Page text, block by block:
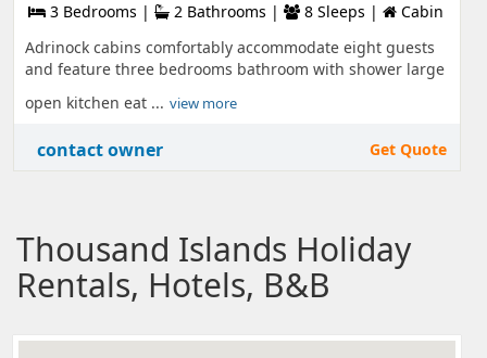
3 Bedrooms |
2 Bathrooms | 8 Sleeps |
Cabin
Adrinock cabins comfortably accommodate eight guests
and feature three bedrooms bathroom with shower large
open kitchen eat ... view more
contact owner Get Quote
Thousand Islands Holiday
Rentals, Hotels, B&B